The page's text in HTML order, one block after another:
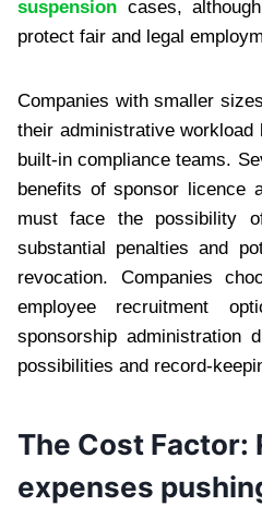
suspension cases,
protect fair and legal
Companies with smaller
their administrative workload
built-in compliance teams.
benefits of sponsor licence
must face the possibility
substantial penalties and
revocation. Companies
employee recruitment
sponsorship administration
possibilities and record-
The Cost Factor:
expenses